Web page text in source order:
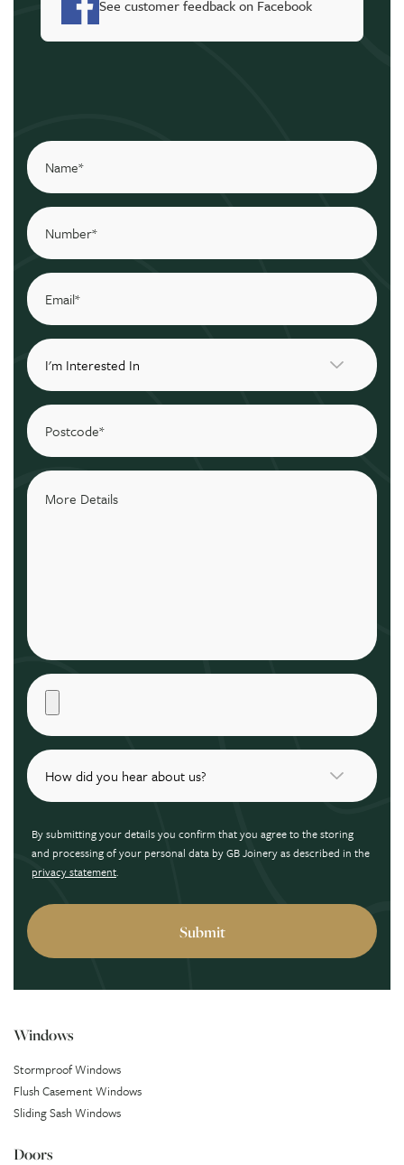
See customer feedback on Facebook
By submitting your details you confirm that you agree to the storing
and processing of your personal data by GB Joinery as described in the
privacy statement.
Windows
Stormproof Windows
Flush Casement Windows
Sliding Sash Windows
Doors